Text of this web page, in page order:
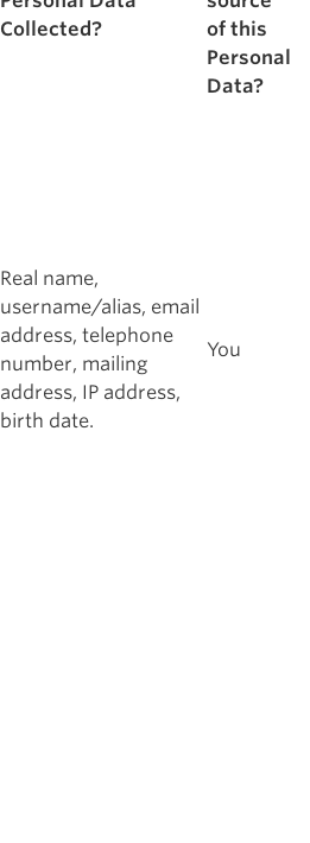
Collected?
of this
Personal
Data?
Real name,
username/alias, email
address, telephone
number, mailing
address, IP address,
birth date.
You